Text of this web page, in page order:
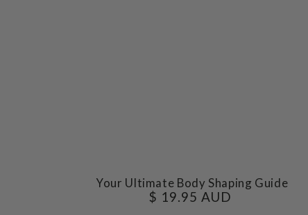
Your
Your Ultimate Body Shaping Guide
Regular
$ 19.95 AUD